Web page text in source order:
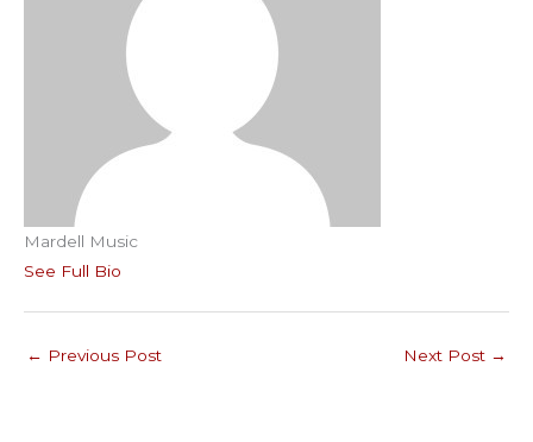
Mardell Music
See Full Bio
← Previous Post Next Post →